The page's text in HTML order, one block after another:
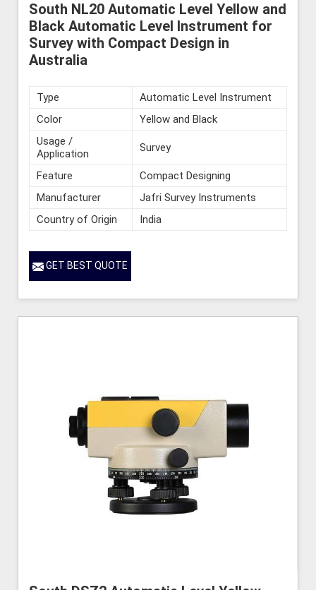
South NL20 Automatic Level Yellow and
Black Automatic Level Instrument for
Survey with Compact Design in
Australia
Type
Automatic Level Instrument
Color
Yellow and Black
Usage /
Application
Survey
Feature
Compact Designing
Manufacturer
Jafri Survey Instruments
Country of Origin
India
GET BEST QUOTE